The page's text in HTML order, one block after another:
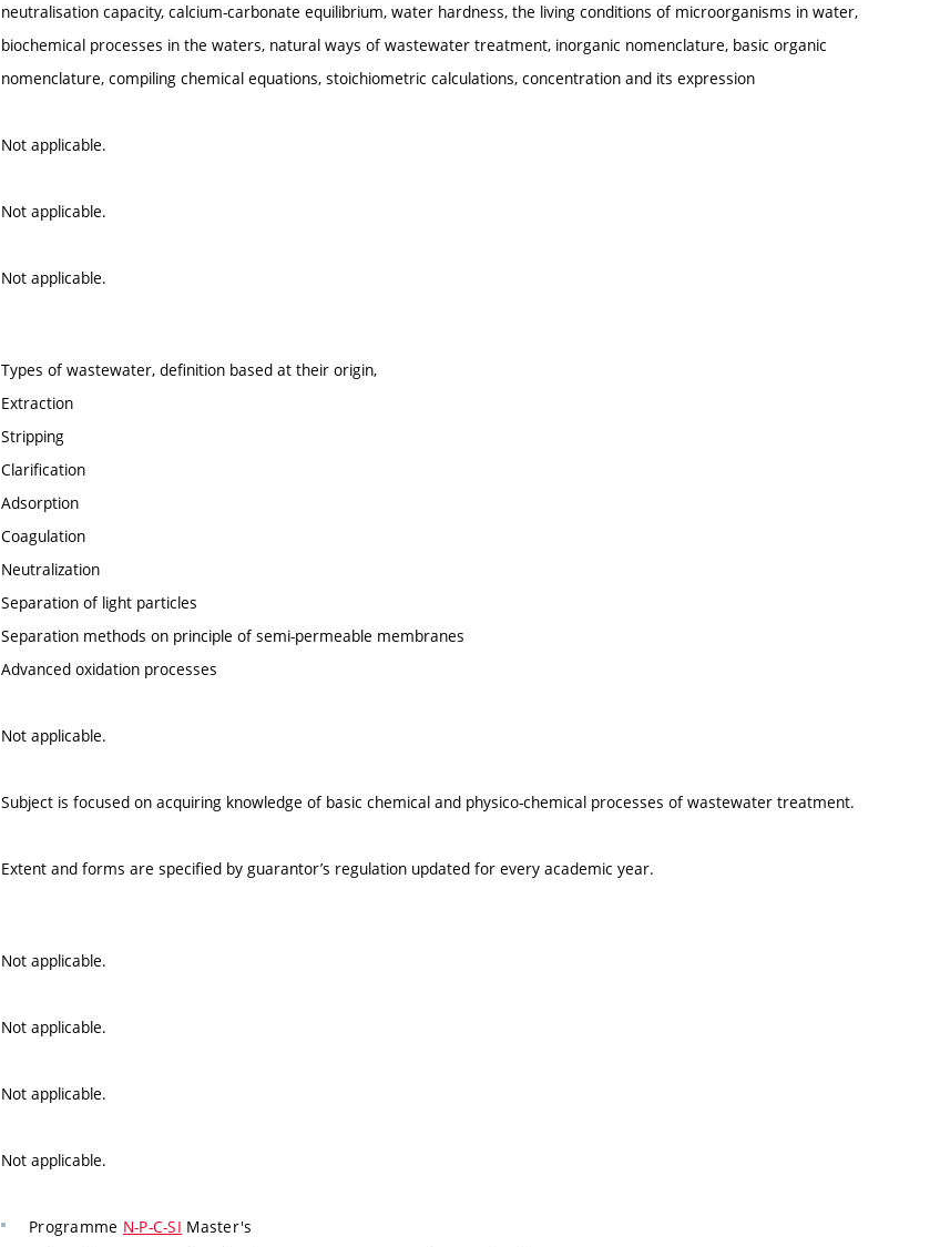
neutralisation capacity, calcium-carbonate equilibrium, water hardness, the living conditions of microorganisms in water,
biochemical processes in the waters, natural ways of wastewater treatment, inorganic nomenclature, basic organic
nomenclature, compiling chemical equations, stoichiometric calculations, concentration and its expression
Not applicable.
Not applicable.
Not applicable.
Types of wastewater, definition based at their origin,
Extraction
Stripping
Clarification
Adsorption
Coagulation
Neutralization
Separation of light particles
Separation methods on principle of semi-permeable membranes
Advanced oxidation processes
Not applicable.
Subject is focused on acquiring knowledge of basic chemical and physico-chemical processes of wastewater treatment.
Extent and forms are specified by guarantor’s regulation updated for every academic year.
Not applicable.
Not applicable.
Not applicable.
Not applicable.
Programme N-P-C-SI Master's